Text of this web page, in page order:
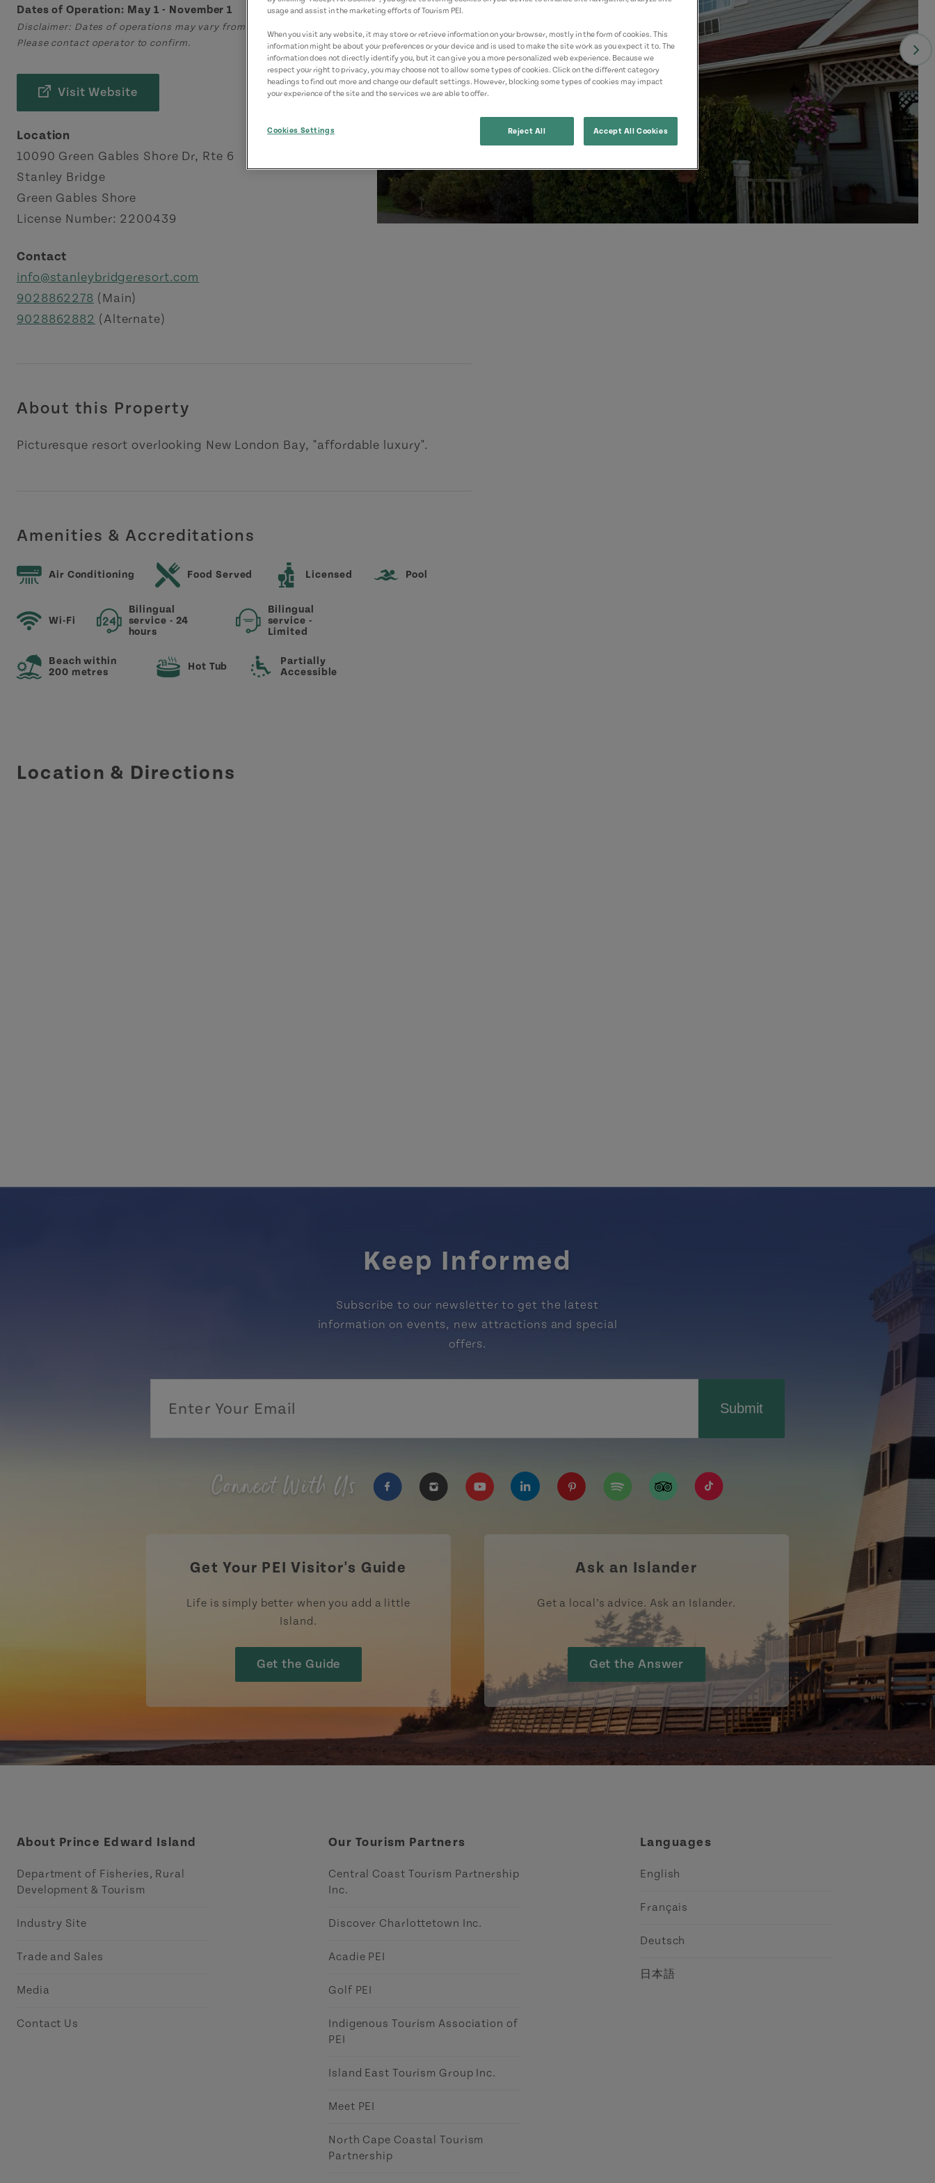
Dates of Operation: May 1 - November 1
Disclaimer: Dates of operations may vary from those displayed.
Please contact operator to confirm.
Visit Website
Location
10090 Green Gables Shore Dr, Rte 6
Stanley Bridge
Green Gables Shore
License Number: 2200439
Contact
info@stanleybridgeresort.com
9028862278 (Main)
9028862882 (Alternate)
About this Property
Picturesque resort overlooking New London Bay, "affordable luxury".
Amenities & Accreditations
Air Conditioning Food Served Licensed Pool
Wi-Fi
Bilingual
service - 24
hours
Bilingual
service -
Limited
Beach within
200 metres
Hot Tub
Partially
Accessible
Location & Directions
Keep Informed
Subscribe to our newsletter to get the latest
information on events, new attractions and special
offers.
Submit
Connect With Us
https://www.tripadvisor.ca/Tourism-g155022-
https://www.tiktok.com/tag/tourismpei
Get Your PEI Visitor's Guide
Life is simply better when you add a little
Island.
Get the Guide
Ask an Islander
Get a local’s advice. Ask an Islander.
Get the Answer
About Prince Edward Island
Department of Fisheries, Rural
Development & Tourism
Industry Site
Trade and Sales
Media
Contact Us
Our Tourism Partners
Central Coast Tourism Partnership
Inc.
Discover Charlottetown Inc.
Acadie PEI
Golf PEI
Indigenous Tourism Association of
PEI
Island East Tourism Group Inc.
Meet PEI
North Cape Coastal Tourism
Partnership
Languages
English
Français
Deutsch
日本語
usage and assist in the marketing efforts of Tourism PEI.
When you visit any website, it may store or retrieve information on your browser, mostly in the form of cookies. This
information might be about your preferences or your device and is used to make the site work as you expect it to. The
information does not directly identify you, but it can give you a more personalized web experience. Because we
respect your right to privacy, you may choose not to allow some types of cookies. Click on the different category
headings to find out more and change our default settings. However, blocking some types of cookies may impact
your experience of the site and the services we are able to offer.
Cookies Settings Reject All Accept All Cookies